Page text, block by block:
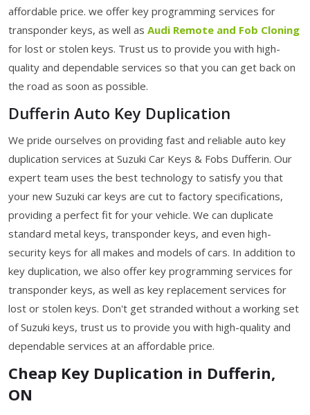
affordable price. we offer key programming services for
transponder keys, as well as Audi Remote and Fob Cloning
for lost or stolen keys. Trust us to provide you with high-
quality and dependable services so that you can get back on
the road as soon as possible.
Dufferin Auto Key Duplication
We pride ourselves on providing fast and reliable auto key
duplication services at Suzuki Car Keys & Fobs Dufferin. Our
expert team uses the best technology to satisfy you that
your new Suzuki car keys are cut to factory specifications,
providing a perfect fit for your vehicle. We can duplicate
standard metal keys, transponder keys, and even high-
security keys for all makes and models of cars. In addition to
key duplication, we also offer key programming services for
transponder keys, as well as key replacement services for
lost or stolen keys. Don't get stranded without a working set
of Suzuki keys, trust us to provide you with high-quality and
dependable services at an affordable price.
Cheap Key Duplication in Dufferin,
ON